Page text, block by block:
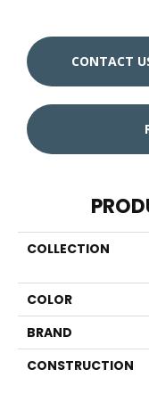
CONTACT
COLLECTION
COLOR
BRAND
CONSTRUCTION